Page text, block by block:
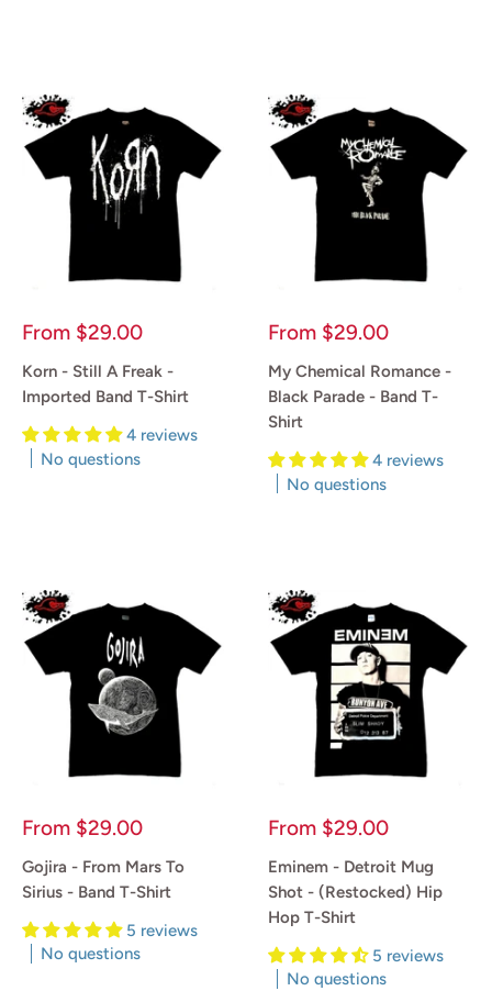
Sale
From $29.00
Korn - Still A Freak -
Imported Band T-Shirt
4 reviews
No questions
Sale
From $29.00
My Chemical Romance -
Black Parade - Band T-
Shirt
4 reviews
No questions
Sale
From $29.00
Gojira - From Mars To
Sirius - Band T-Shirt
5 reviews
No questions
Sale
From $29.00
Eminem - Detroit Mug
Shot - (Restocked) Hip
Hop T-Shirt
5 reviews
No questions